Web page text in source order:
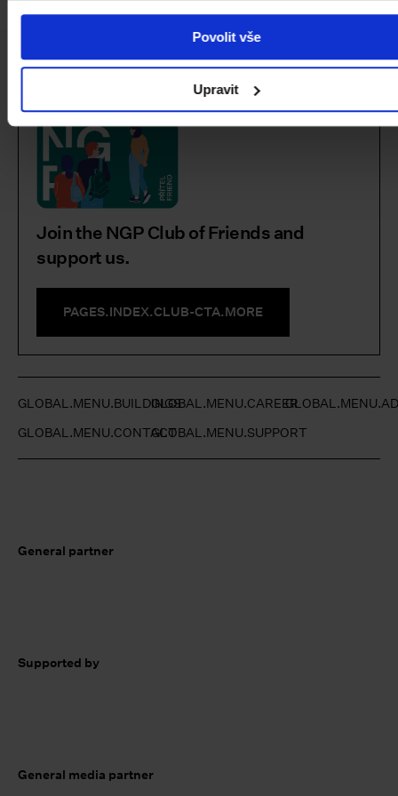
Povolit vše
Upravit
Facebook
Instagram
YouTubePAGES.INDEX.SUBSCRIBE-LINK
Join the NGP Club of Friends and
support us.
PAGES.INDEX.CLUB-CTA.MORE
GLOBAL.MENU.BUILDINGSGLOBAL.MENU.CAREER
GLOBAL.MENU.CONTACTGLOBAL.MENU.SUPPORT
General partner
Supported by
General media partner